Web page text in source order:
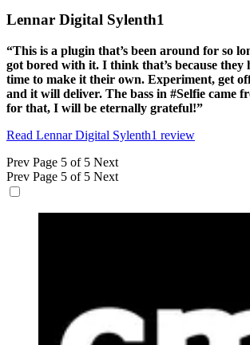
Lennar Digital Sylenth1
“This is a plugin that’s been around for so
got bored with it. I think that’s because they
time to make it their own. Experiment, get
and it will deliver. The bass in #Selfie came
for that, I will be eternally grateful!”
Read Lennar Digital Sylenth1 review
Prev Page 5 of 5 Next
Prev Page 5 of 5 Next